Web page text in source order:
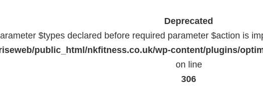
Deprecated
$types declared before required parameter $action is
public_html/nkfitness.co.uk/wp-content/plugins/
on line
306